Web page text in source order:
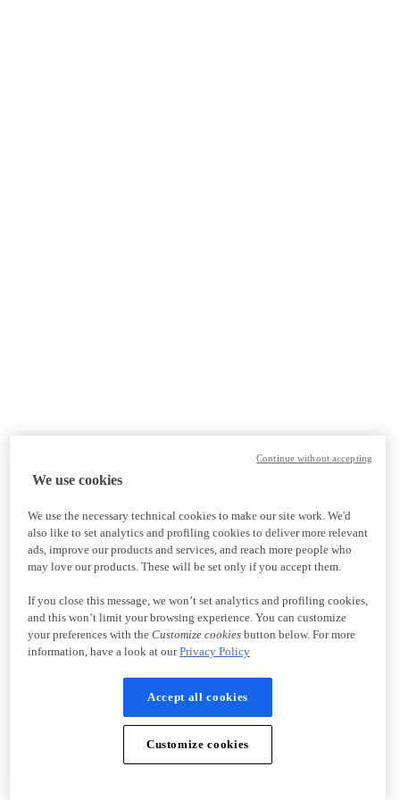
We use cookies
We use the necessary technical cookies to make our site work. We'd
also like to set analytics and profiling cookies to deliver more relevant
ads, improve our products and services, and reach more people who
may love our products. These will be set only if you accept them.
If you close this message, we won’t set analytics and profiling cookies,
and this won’t limit your browsing experience. You can customize
your preferences with the Customize cookiesbutton below. For more
information, have a look at ourPrivacy Policy
Accept all cookies
Customize cookies
Continue without accepting